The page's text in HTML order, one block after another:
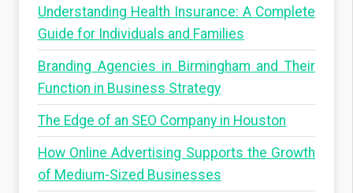
Understanding Health Insurance: A Complete
Guide for Individuals and Families
Branding Agencies in Birmingham and Their
Function in Business Strategy
The Edge of an SEO Company in Houston
How Online Advertising Supports the Growth
of Medium-Sized Businesses